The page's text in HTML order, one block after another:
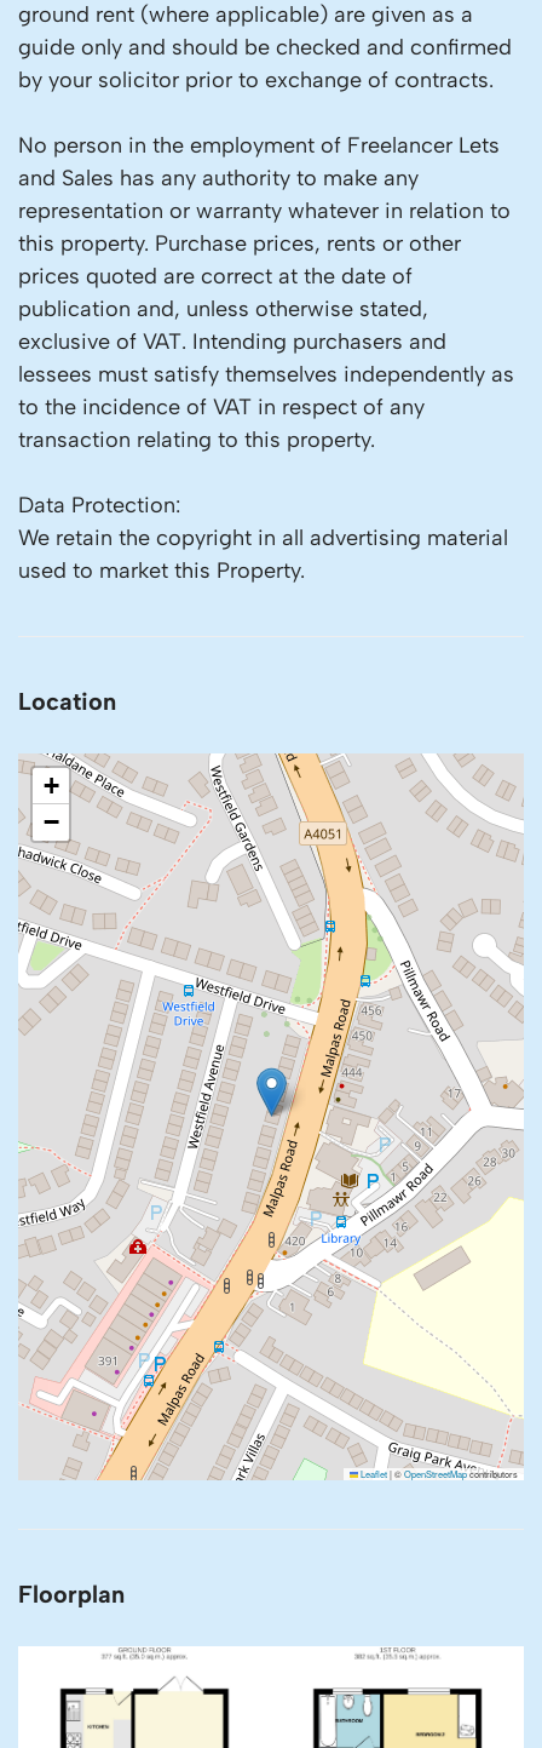
ground rent (where applicable) are given as a
guide only and should be checked and confirmed
by your solicitor prior to exchange of contracts.
No person in the employment of Freelancer Lets
and Sales has any authority to make any
representation or warranty whatever in relation to
this property. Purchase prices, rents or other
prices quoted are correct at the date of
publication and, unless otherwise stated,
exclusive of VAT. Intending purchasers and
lessees must satisfy themselves independently as
to the incidence of VAT in respect of any
transaction relating to this property.
Data Protection:
We retain the copyright in all advertising material
used to market this Property.
Location
+
−
Leaflet|©OpenStreetMapcontributors
Floorplan